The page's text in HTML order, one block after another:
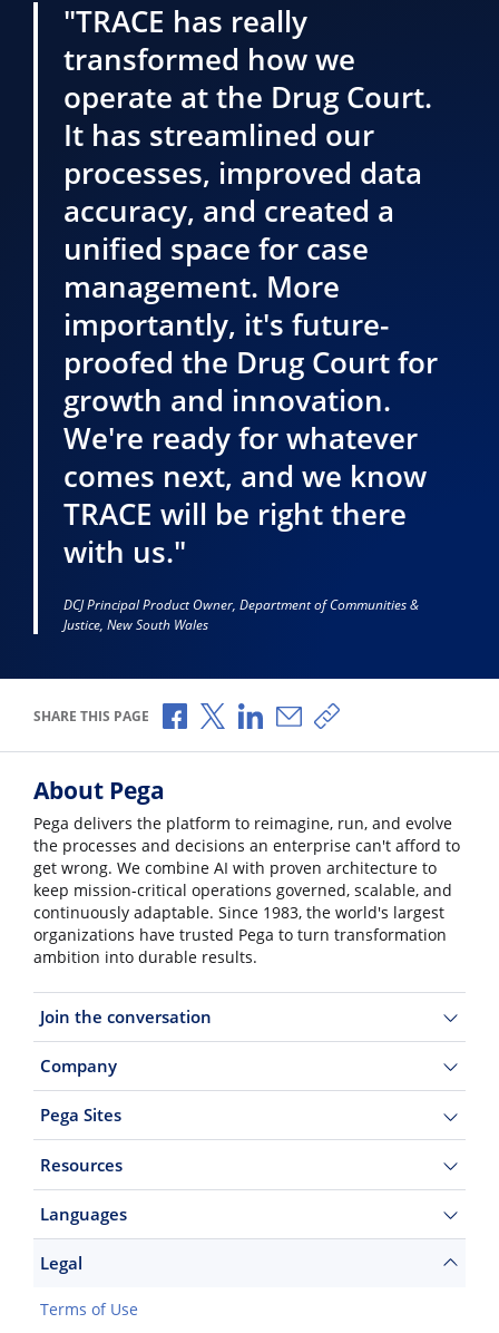
"TRACE has really
transformed how we
operate at the Drug Court.
It has streamlined our
processes, improved data
accuracy, and created a
unified space for case
management. More
importantly, it's future-
proofed the Drug Court for
growth and innovation.
We're ready for whatever
comes next, and we know
TRACE will be right there
with us."
DCJ Principal Product Owner, Department of Communities &
Justice, New South Wales
SHARE THIS PAGE Share via Facebook
Share via X
Share via LinkedIn
Share via Email
Copy share link
About Pega
Pega delivers the platform to reimagine, run, and evolve
the processes and decisions an enterprise can't afford to
get wrong. We combine AI with proven architecture to
keep mission-critical operations governed, scalable, and
continuously adaptable. Since 1983, the world's largest
organizations have trusted Pega to turn transformation
ambition into durable results.
Join the conversation
Company
Pega Sites
Resources
Languages
Legal
Terms of Use